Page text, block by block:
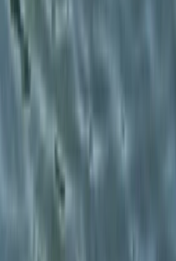
From £